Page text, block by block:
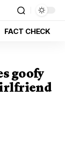
FACT CHECK
goofy